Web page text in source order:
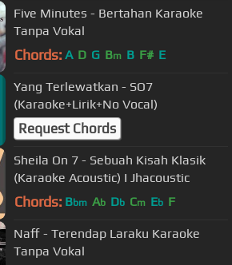
Five Minutes - Bertahan Karaoke
Tanpa Vokal
Chords: A D G Bm B F# E
Yang Terlewatkan - SO7
(Karaoke+Lirik+No Vocal)
Request Chords
Sheila On 7 - Sebuah Kisah Klasik
(Karaoke Acoustic) I Jhacoustic
Chords: Bbm Ab Db Cm Eb F
Naff - Terendap Laraku Karaoke
Tanpa Vokal